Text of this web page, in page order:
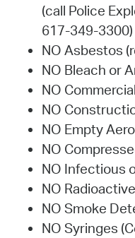
(call Police
617-349-3300)
NO Asbestos
NO Bleach or
NO
NO
NO Empty
NO
NO Infectious
NO
NO Smoke
NO Syringes